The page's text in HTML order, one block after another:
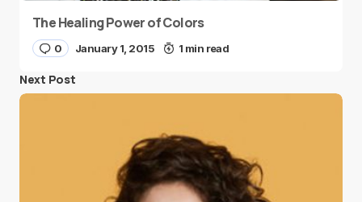
The Healing Power of Colors
0 January 1, 2015 1 min read
Next Post